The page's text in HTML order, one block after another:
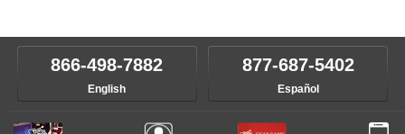
own speed.
instructor who best suits your style and goals. If at any point, you'd
like to change instructors, let us know. Our weekly monitoring of
progress and wide-ranging curriculum means you can switch to any
of our qualified instructors, or another instrument, without missing a
866-498-7882
English
877-687-5402
Español